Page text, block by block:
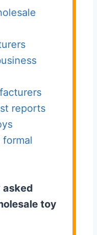
reports
asked
toy